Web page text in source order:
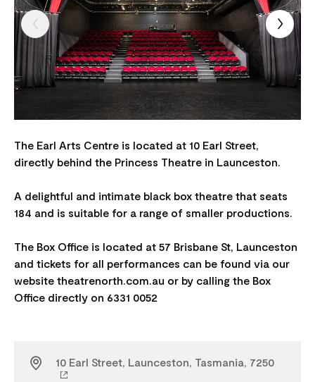
The Earl Arts Centre is located at 10 Earl Street,
directly behind the Princess Theatre in Launceston.
A delightful and intimate black box theatre that seats
184 and is suitable for a range of smaller productions.
The Box Office is located at 57 Brisbane St, Launceston
and tickets for all performances can be found via our
website theatrenorth.com.au or by calling the Box
10 Earl Street, Launceston, Tasmania, 7250